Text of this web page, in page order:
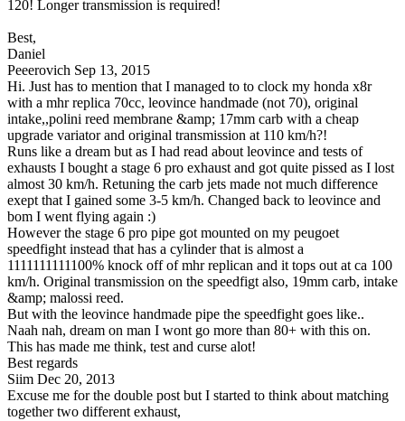
120! Longer transmission is required!
Best,
Daniel
Peeerovich Sep 13, 2015
Hi. Just has to mention that I managed to to clock my honda x8r
with a mhr replica 70cc, leovince handmade (not 70), original
intake,,polini reed membrane &amp; 17mm carb with a cheap
upgrade variator and original transmission at 110 km/h?!
Runs like a dream but as I had read about leovince and tests of
exhausts I bought a stage 6 pro exhaust and got quite pissed as I lost
almost 30 km/h. Retuning the carb jets made not much difference
exept that I gained some 3-5 km/h. Changed back to leovince and
bom I went flying again :)
However the stage 6 pro pipe got mounted on my peugoet
speedfight instead that has a cylinder that is almost a
1111111111100% knock off of mhr replican and it tops out at ca 100
km/h. Original transmission on the speedfigt also, 19mm carb, intake
&amp; malossi reed.
But with the leovince handmade pipe the speedfight goes like..
Naah nah, dream on man I wont go more than 80+ with this on.
This has made me think, test and curse alot!
Best regards
Siim Dec 20, 2013
Excuse me for the double post but I started to think about matching
together two different exhaust,